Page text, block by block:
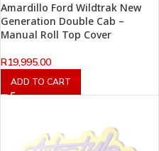
Amardillo Ford Wildtrak New
Generation Double Cab –
Manual Roll Top Cover
R19,995.00
ADD TO CART